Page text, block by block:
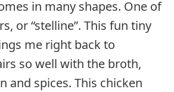
in many shapes. One of
or “stelline”. This fun tiny
me right back to
so well with the broth,
and spices. This chicken